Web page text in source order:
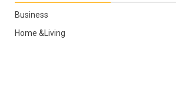
Business
Home &Living